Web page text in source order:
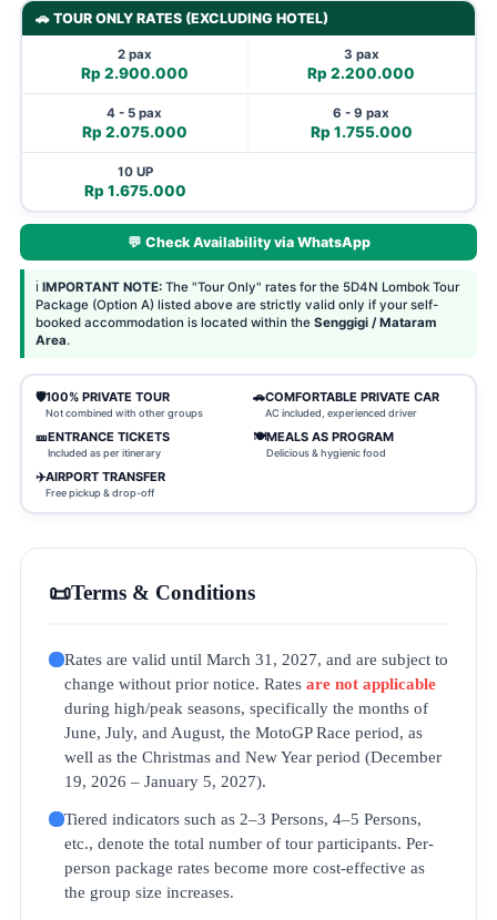
🚗 TOUR ONLY RATES (EXCLUDING HOTEL)
2 pax
Rp 2.900.000
3 pax
Rp 2.200.000
4 - 5 pax
Rp 2.075.000
6 - 9 pax
Rp 1.755.000
10 UP
Rp 1.675.000
💬 Check Availability via WhatsApp
ℹ️ IMPORTANT NOTE: The "Tour Only" rates for the 5D4N Lombok Tour
Package (Option A) listed above are strictly valid only if your self-
booked accommodation is located within the Senggigi / Mataram
Area.
🛡️100% PRIVATE TOUR
Not combined with other groups
🚗COMFORTABLE PRIVATE CAR
AC included, experienced driver
🎫ENTRANCE TICKETS
Included as per itinerary
🍽️MEALS AS PROGRAM
Delicious & hygienic food
✈️AIRPORT TRANSFER
Free pickup & drop-off
📜Terms & Conditions
Rates are valid until March 31, 2027, and are subject to
change without prior notice. Rates are not applicable
during high/peak seasons, specifically the months of
June, July, and August, the MotoGP Race period, as
well as the Christmas and New Year period (December
19, 2026 – January 5, 2027).
Tiered indicators such as 2–3 Persons, 4–5 Persons,
etc., denote the total number of tour participants. Per-
person package rates become more cost-effective as
the group size increases.